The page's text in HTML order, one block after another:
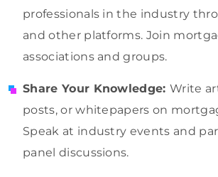
professionals in the industry
and other platforms. Join
associations and groups.
Share Your Knowledge:Write
posts, or whitepapers on
Speak at industry events and
panel discussions.